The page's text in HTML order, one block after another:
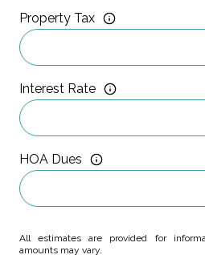
Property Tax
Interest Rate
HOA Dues
All estimates are provided for
amounts may vary.